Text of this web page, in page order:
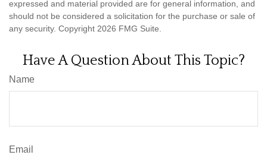
expressed and material provided are for general information, and
should not be considered a solicitation for the purchase or sale of
any security. Copyright 2026 FMG Suite.
Have A Question About This Topic?
Name
Email